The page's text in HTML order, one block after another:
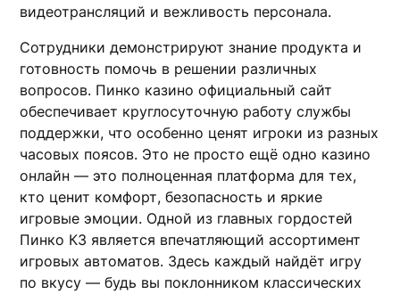
видеотрансляций и вежливость персонала.
Сотрудники демонстрируют знание продукта и
готовность помочь в решении различных
вопросов. Пинко казино официальный сайт
обеспечивает круглосуточную работу службы
поддержки, что особенно ценят игроки из разных
часовых поясов. Это не просто ещё одно казино
онлайн — это полноценная платформа для тех,
кто ценит комфорт, безопасность и яркие
игровые эмоции. Одной из главных гордостей
Пинко КЗ является впечатляющий ассортимент
игровых автоматов. Здесь каждый найдёт игру
по вкусу — будь вы поклонником классических